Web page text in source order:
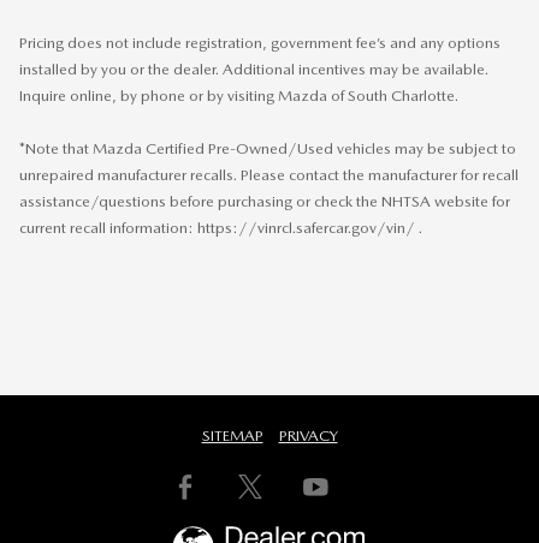
Pricing does not include registration, government fee’s and any options
installed by you or the dealer. Additional incentives may be available.
Inquire online, by phone or by visiting Mazda of South Charlotte.
*Note that Mazda Certified Pre-Owned/Used vehicles may be subject to
unrepaired manufacturer recalls. Please contact the manufacturer for recall
assistance/questions before purchasing or check the NHTSA website for
current recall information: https://vinrcl.safercar.gov/vin/ .
SITEMAP PRIVACY